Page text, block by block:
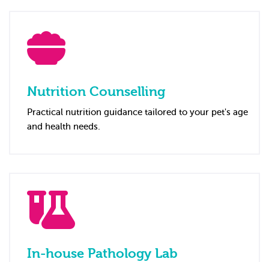
Nutrition Counselling
Practical nutrition guidance tailored to your pet's age
and health needs.
In-house Pathology Lab